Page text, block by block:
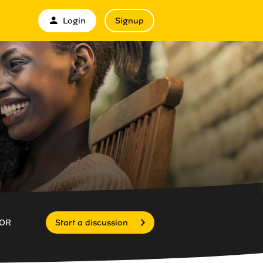
Login Signup
Start a discussion